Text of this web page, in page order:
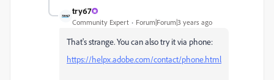
try67
Community Expert Forum|Forum|3 years ago
That's strange. You can also try it via phone:
https://helpx.adobe.com/contact/phone.html